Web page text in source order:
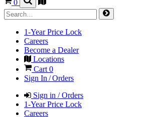
0
1-Year Price Lock
Careers
Become a Dealer
Locations
Cart 0
Sign In / Orders
Sign in / Orders
1-Year Price Lock
Careers